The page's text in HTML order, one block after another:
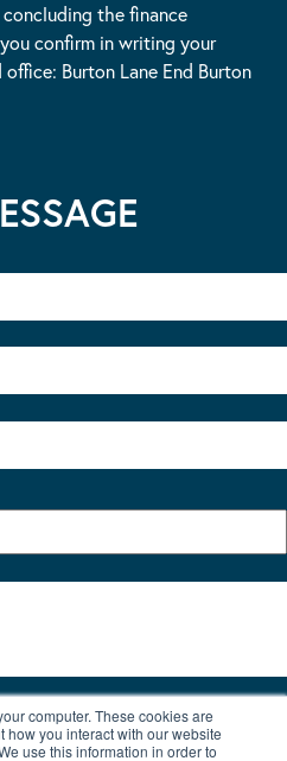
computer. These cookies are
you interact with our website
use this information in order to
the finance
confirm in writing your
Burton Lane End Burton
of our privacy policy